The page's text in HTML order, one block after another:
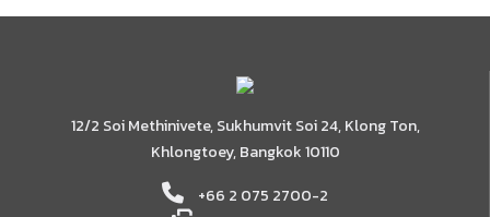
12/2 Soi Methinivete, Sukhumvit Soi 24, Klong Ton,
Khlongtoey, Bangkok 10110
+66 2 075 2700-2